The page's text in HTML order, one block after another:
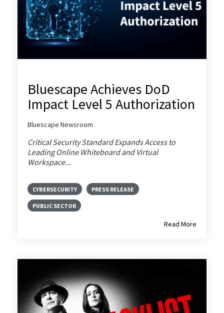
Bluescape Achieves DoD
Impact Level 5 Authorization
Bluescape Newsroom
Critical Security Standard Expands Access to
Leading Online Whiteboard and Virtual
Workspace...
CYBERSECURITY PRESS RELEASE
PUBLIC SECTOR
Read More